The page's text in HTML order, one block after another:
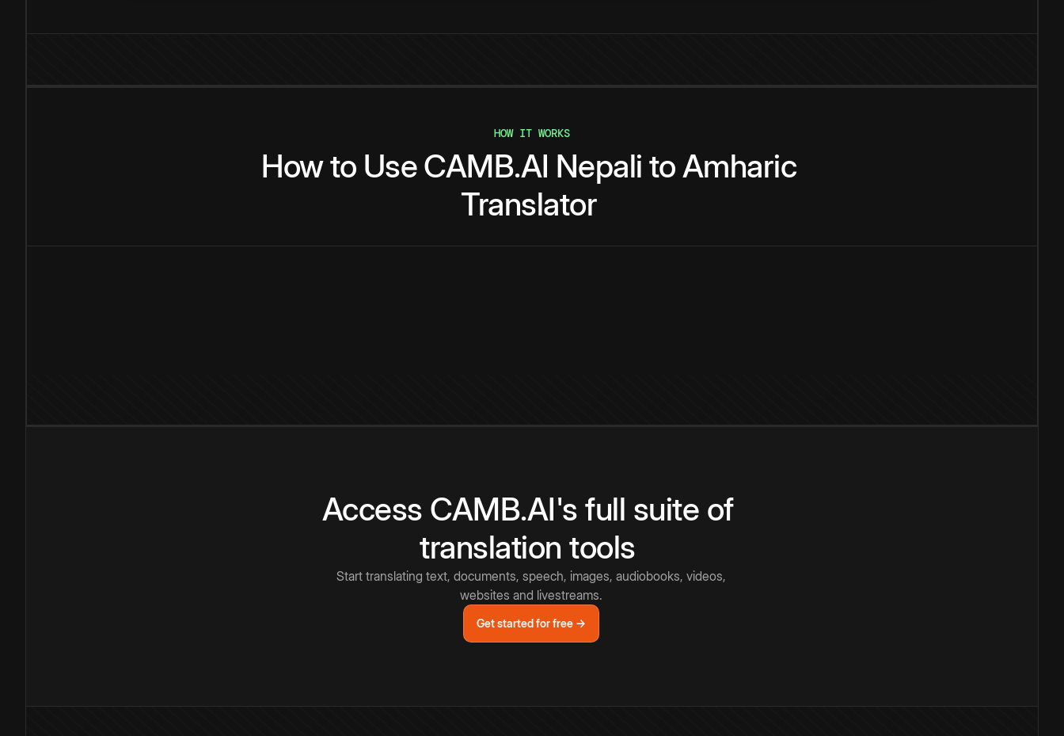
HOW IT WORKS
Howto UseCAMB.AI Nepali toAmharic
Translator
Access CAMB.AI's full suite of
translation tools
Start translating text, documents, speech, images, audiobooks, videos,
websites and livestreams.
Get started for free →